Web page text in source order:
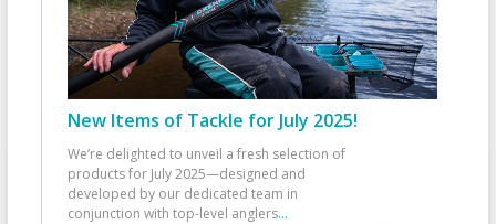
New Items of Tackle for July 2025!
We’re delighted to unveil a fresh selection of
products for July 2025—designed and
developed by our dedicated team in
conjunction with top-level anglers...